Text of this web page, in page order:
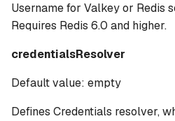
Username for Valkey or Redis
Requires Redis 6.0 and higher.
credentialsResolver
Default value: empty
Defines Credentials resolver,